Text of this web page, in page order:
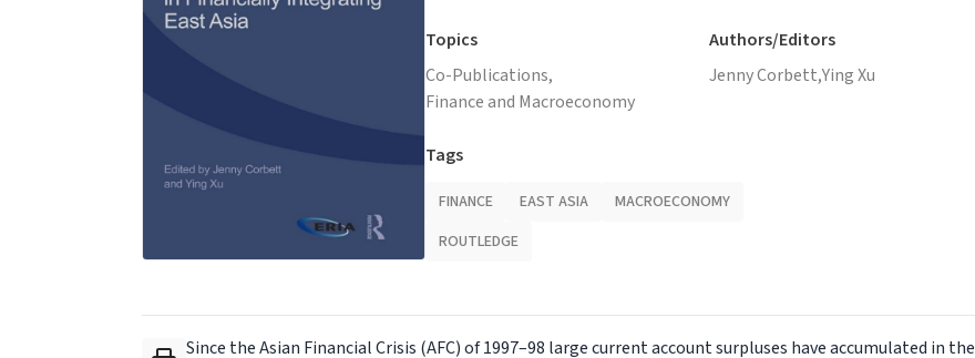
Topics
Co-Publications,
Finance and Macroeconomy
Authors/Editors
Jenny Corbett,Ying Xu
Tags
FINANCE EAST ASIA
MACROECONOMY
ROUTLEDGE
Since the Asian Financial Crisis (AFC) of 1997–98 large current account surpluses have accumulated in the